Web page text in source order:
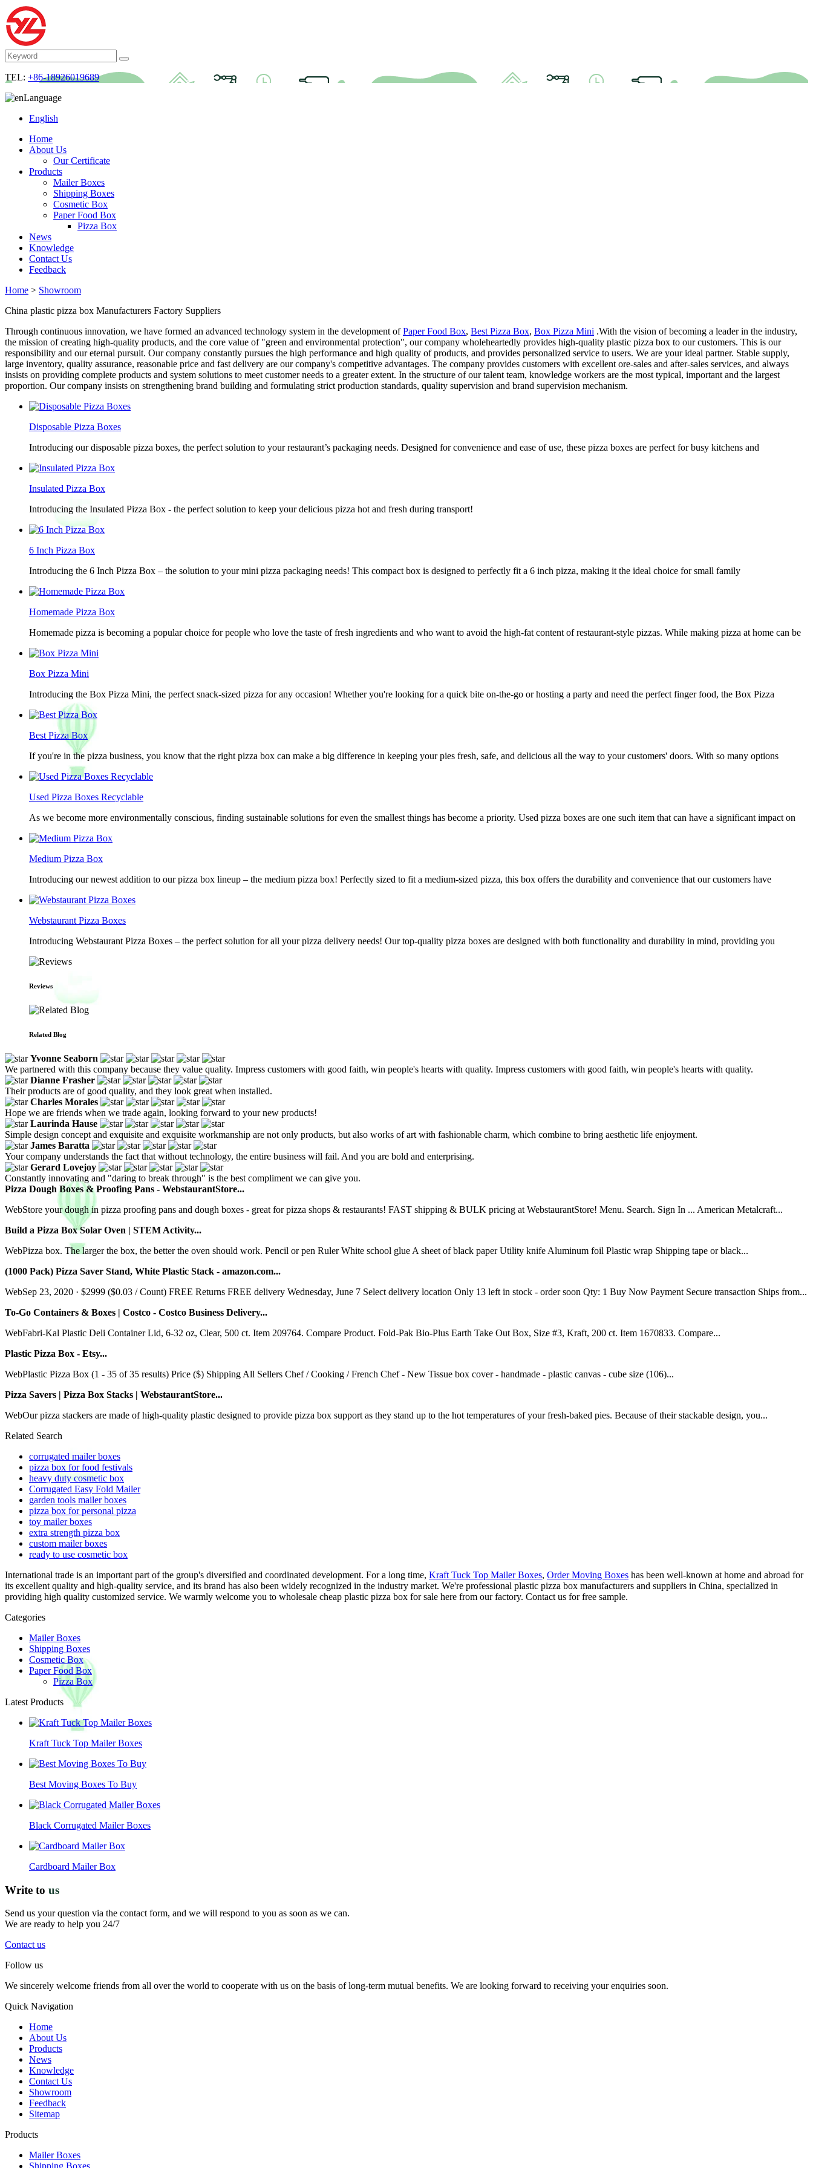
TEL: +86-18926019689
Language
English
Home
About Us
Our Certificate
Products
Mailer Boxes
Shipping Boxes
Cosmetic Box
Paper Food Box
Pizza Box
News
Knowledge
Contact Us
Feedback
Home > Showroom
China plastic pizza box Manufacturers Factory Suppliers
Through continuous innovation, we have formed an advanced technology system in the development ofPaper Food Box, Best Pizza Box, Box Pizza Mini .With the vision of becoming a leader in the industry,
the mission of creating high-quality products, and the core value of "green and environmental protection", our company wholeheartedly provides high-quality plastic pizza box to our customers. This is our
responsibility and our eternal pursuit. Our company constantly pursues the high performance and high quality of products, and provides personalized service to users. We are your ideal partner. Stable supply,
large inventory, quality assurance, reasonable price and fast delivery are our company's competitive advantages. The company provides customers with excellent ore-sales and after-sales services, and always
insists on providing complete products and system solutions to meet customer needs to a greater extent. In the structure of our talent team, knowledge workers are the most typical, important and the largest
proportion. Our company insists on strengthening brand building and formulating strict production standards, quality supervision and brand supervision mechanism.
Disposable Pizza Boxes
Introducing our disposable pizza boxes, the perfect solution to your restaurant’s packaging needs. Designed for convenience and ease of use, these pizza boxes are perfect for busy kitchens and
Insulated Pizza Box
Introducing the Insulated Pizza Box - the perfect solution to keep your delicious pizza hot and fresh during transport!
6 Inch Pizza Box
Introducing the 6 Inch Pizza Box – the solution to your mini pizza packaging needs! This compact box is designed to perfectly fit a 6 inch pizza, making it the ideal choice for small family
Homemade Pizza Box
Homemade pizza is becoming a popular choice for people who love the taste of fresh ingredients and who want to avoid the high-fat content of restaurant-style pizzas. While making pizza at home can be
Box Pizza Mini
Introducing the Box Pizza Mini, the perfect snack-sized pizza for any occasion! Whether you're looking for a quick bite on-the-go or hosting a party and need the perfect finger food, the Box Pizza
Best Pizza Box
If you're in the pizza business, you know that the right pizza box can make a big difference in keeping your pies fresh, safe, and delicious all the way to your customers' doors. With so many options
Used Pizza Boxes Recyclable
As we become more environmentally conscious, finding sustainable solutions for even the smallest things has become a priority. Used pizza boxes are one such item that can have a significant impact on
Medium Pizza Box
Introducing our newest addition to our pizza box lineup – the medium pizza box! Perfectly sized to fit a medium-sized pizza, this box offers the durability and convenience that our customers have
Webstaurant Pizza Boxes
Introducing Webstaurant Pizza Boxes – the perfect solution for all your pizza delivery needs! Our top-quality pizza boxes are designed with both functionality and durability in mind, providing you
Reviews
Related Blog
Yvonne Seaborn
We partnered with this company because they value quality. Impress customers with good faith, win people's hearts with quality. Impress customers with good faith, win people's hearts with quality.
Dianne Frasher
Their products are of good quality, and they look great when installed.
Charles Morales
Hope we are friends when we trade again, looking forward to your new products!
Laurinda Hause
Simple design concept and exquisite and exquisite workmanship are not only products, but also works of art with fashionable charm, which combine to bring aesthetic life enjoyment.
James Baratta
Your company understands the fact that without technology, the entire business will fail. And you are bold and enterprising.
Gerard Lovejoy
Constantly innovating and "daring to break through" is the best compliment we can give you.
Pizza Dough Boxes & Proofing Pans - WebstaurantStore...
WebStore your dough in pizza proofing pans and dough boxes - great for pizza shops & restaurants! FAST shipping & BULK pricing at WebstaurantStore! Menu. Search. Sign In ... American Metalcraft...
Build a Pizza Box Solar Oven | STEM Activity...
WebPizza box. The larger the box, the better the oven should work. Pencil or pen Ruler White school glue A sheet of black paper Utility knife Aluminum foil Plastic wrap Shipping tape or black...
(1000 Pack) Pizza Saver Stand, White Plastic Stack - amazon.com...
WebSep 23, 2020 · $2999 ($0.03 / Count) FREE Returns FREE delivery Wednesday, June 7 Select delivery location Only 13 left in stock - order soon Qty: 1 Buy Now Payment Secure transaction Ships from...
To-Go Containers & Boxes | Costco - Costco Business Delivery...
WebFabri-Kal Plastic Deli Container Lid, 6-32 oz, Clear, 500 ct. Item 209764. Compare Product. Fold-Pak Bio-Plus Earth Take Out Box, Size #3, Kraft, 200 ct. Item 1670833. Compare...
Plastic Pizza Box - Etsy...
WebPlastic Pizza Box (1 - 35 of 35 results) Price ($) Shipping All Sellers Chef / Cooking / French Chef - New Tissue box cover - handmade - plastic canvas - cube size (106)...
Pizza Savers | Pizza Box Stacks | WebstaurantStore...
WebOur pizza stackers are made of high-quality plastic designed to provide pizza box support as they stand up to the hot temperatures of your fresh-baked pies. Because of their stackable design, you...
Related Search
corrugated mailer boxes
pizza box for food festivals
heavy duty cosmetic box
Corrugated Easy Fold Mailer
garden tools mailer boxes
pizza box for personal pizza
toy mailer boxes
extra strength pizza box
custom mailer boxes
ready to use cosmetic box
International trade is an important part of the group's diversified and coordinated development. For a long time, Kraft Tuck Top Mailer Boxes, Order Moving Boxes has been well-known at home and abroad for
its excellent quality and high-quality service, and its brand has also been widely recognized in the industry market. We're professional plastic pizza box manufacturers and suppliers in China, specialized in
providing high quality customized service. We warmly welcome you to wholesale cheap plastic pizza box for sale here from our factory. Contact us for free sample.
Categories
Mailer Boxes
Shipping Boxes
Cosmetic Box
Paper Food Box
Pizza Box
Latest Products
Kraft Tuck Top Mailer Boxes
Best Moving Boxes To Buy
Black Corrugated Mailer Boxes
Cardboard Mailer Box
Write to us
Send us your question via the contact form, and we will respond to you as soon as we can.
We are ready to help you 24/7
Contact us
Follow us
We sincerely welcome friends from all over the world to cooperate with us on the basis of long-term mutual benefits. We are looking forward to receiving your enquiries soon.
Quick Navigation
Home
About Us
Products
News
Knowledge
Contact Us
Showroom
Feedback
Sitemap
Products
Mailer Boxes